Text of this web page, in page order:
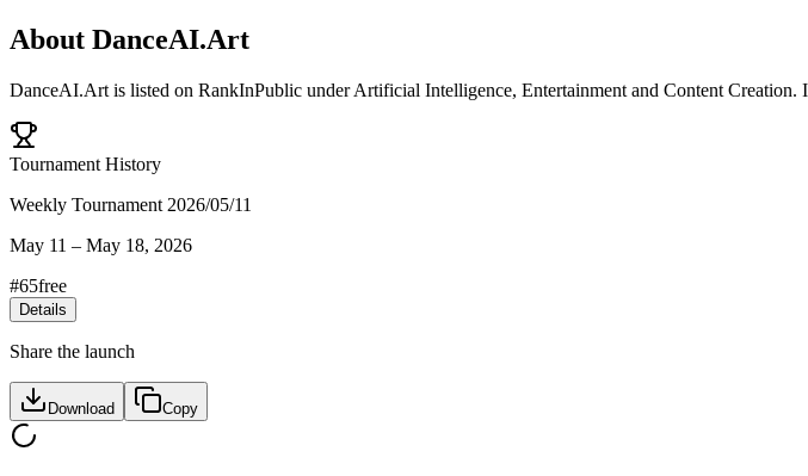
About DanceAI.Art
DanceAI.Art is listed on RankInPublic underArtificial Intelligence, Entertainment and Content Creation.
Tournament History
Weekly Tournament 2026/05/11
May 11 – May 18, 2026
#65free
Details
Share the launch
Download Copy